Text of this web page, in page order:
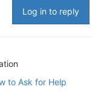
Log in to reply
to Ask for Help